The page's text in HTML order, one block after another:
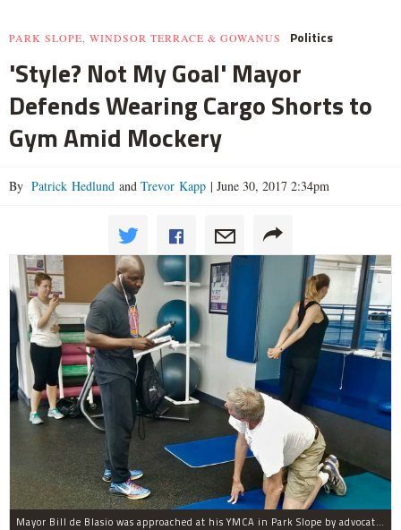
PARK SLOPE, WINDSOR TERRACE & GOWANUS Politics
'Style? Not My Goal' Mayor
Defends Wearing Cargo Shorts to
Gym Amid Mockery
By Patrick Hedlund and Trevor Kapp | June 30, 2017 2:34pm
Mayor Bill de Blasio was approached at his YMCA in Park Slope by advocates of closing Rikers sooner than his 10-year proposal.